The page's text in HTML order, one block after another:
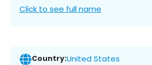
Click to see full name
Country:United States